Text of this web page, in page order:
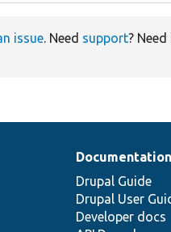
issue. Need support?
Documentation
Drupal Guide
Drupal User
Developer docs